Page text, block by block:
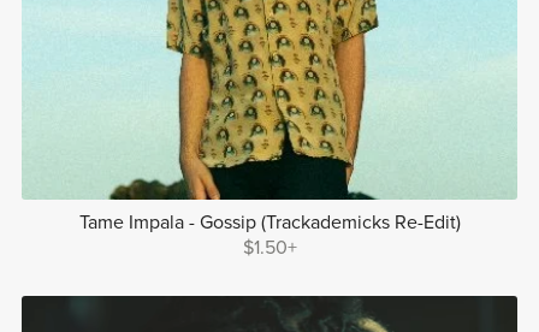
Tame Impala - Gossip (Trackademicks Re-Edit)
$1.50+